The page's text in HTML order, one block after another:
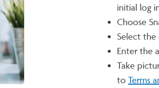
initial log
Choose
Select
Enter the
Take
to Terms